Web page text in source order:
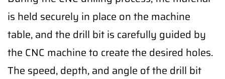
is held securely in place on the machine
table, and the drill bit is carefully guided by
the CNC machine to create the desired holes.
The speed, depth, and angle of the drill bit